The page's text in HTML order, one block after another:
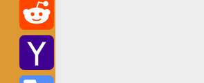
Tumblr
Reddit